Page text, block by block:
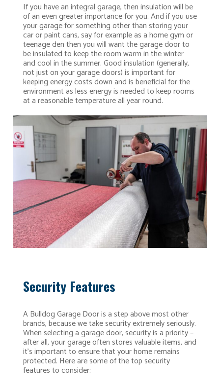
If you have an integral garage, then insulation will be
of an even greater importance for you. And if you use
your garage for something other than storing your
car or paint cans, say for example as a home gym or
teenage den then you will want the garage door to
be insulated to keep the room warm in the winter
and cool in the summer. Good insulation (generally,
not just on your garage doors) is important for
keeping energy costs down and is beneficial for the
environment as less energy is needed to keep rooms
at a reasonable temperature all year round.
Security Features
A Bulldog Garage Door is a step above most other
brands, because we take security extremely seriously.
When selecting a garage door, security is a priority –
after all, your garage often stores valuable items, and
it’s important to ensure that your home remains
protected. Here are some of the top security
features to consider: